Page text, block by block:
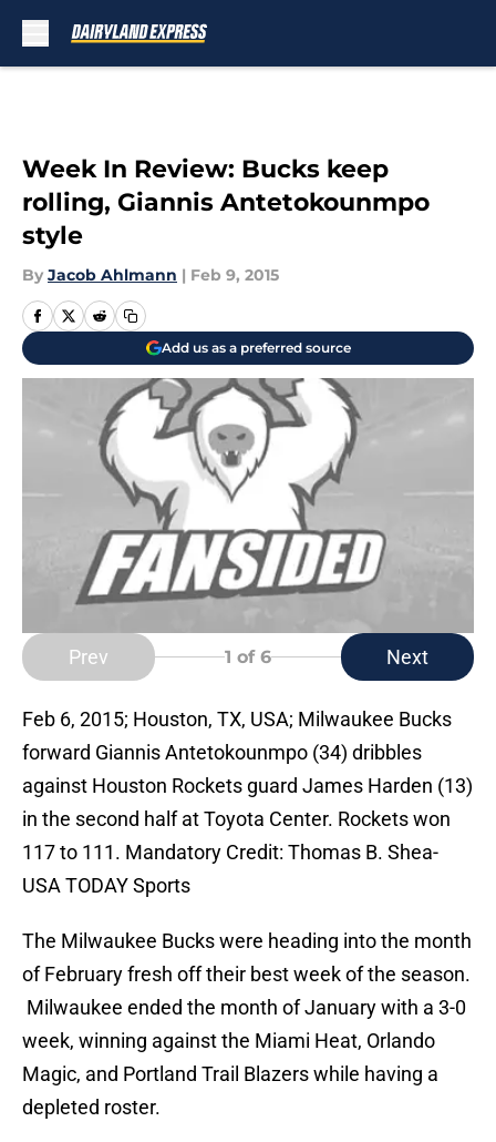
Week In Review: Bucks keep
rolling, Giannis Antetokounmpo
style
By Jacob Ahlmann | Feb 9, 2015
Add us as a preferred source
Prev 1 of 6 Next
Feb 6, 2015; Houston, TX, USA; Milwaukee Bucks
forward Giannis Antetokounmpo (34) dribbles
against Houston Rockets guard James Harden (13)
in the second half at Toyota Center. Rockets won
117 to 111. Mandatory Credit: Thomas B. Shea-
USA TODAY Sports
The Milwaukee Bucks were heading into the month
of February fresh off their best week of the season.
Milwaukee ended the month of January with a 3-0
week, winning against the Miami Heat, Orlando
Magic, and Portland Trail Blazers while having a
depleted roster.